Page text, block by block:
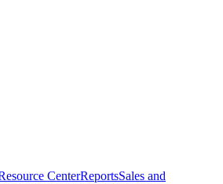
CenterReportsSales and